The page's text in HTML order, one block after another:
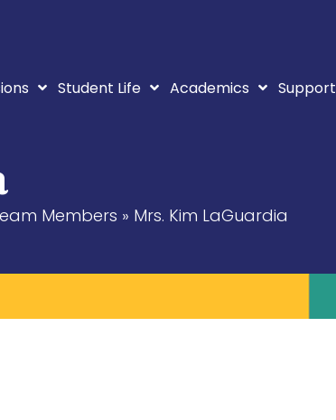
Student Life Academics Support
Members » Mrs. Kim LaGuardia